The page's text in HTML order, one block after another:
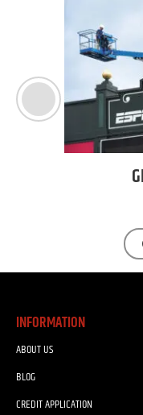
INFORMATION
ABOUT US
BLOG
CREDIT APPLICATION